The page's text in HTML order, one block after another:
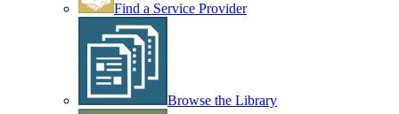
Find a Service Provider
Browse the Library